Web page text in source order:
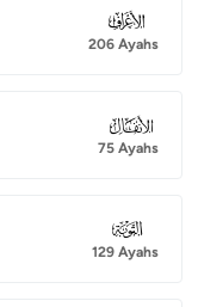
007
206 Ayahs
008
75 Ayahs
009
129 Ayahs